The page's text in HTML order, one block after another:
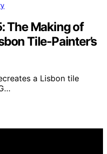
The Making of
Tile-Painter’s
a Lisbon tile